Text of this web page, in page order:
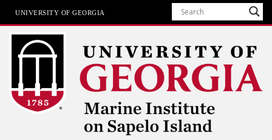
UNIVERSITY OF GEORGIA